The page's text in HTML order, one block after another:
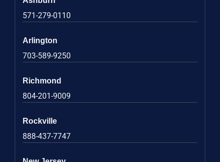
571-279-0110
Arlington
703-589-9250
Richmond
804-201-9009
Rockville
888-437-7747